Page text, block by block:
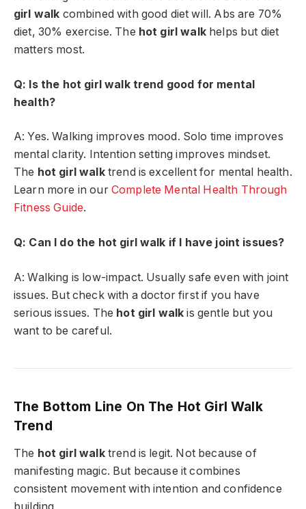
girl walk combined with good diet will. Abs are 70%
diet, 30% exercise. The hot girl walkhelps but diet
matters most.
Q: Is the hot girl walk trend good for mental
health?
A: Yes. Walking improves mood. Solo time improves
mental clarity. Intention setting improves mindset.
The hot girl walktrend is excellent for mental health.
Learn more in our Complete Mental Health Through
Fitness Guide.
Q: Can I do the hot girl walk if I have joint issues?
A: Walking is low-impact. Usually safe even with joint
issues. But check with a doctor first if you have
serious issues. The hot girl walk is gentle but you
want to be careful.
The Bottom Line On The Hot Girl Walk
Trend
The hot girl walktrend is legit. Not because of
manifesting magic. But because it combines
consistent movement with intention and confidence